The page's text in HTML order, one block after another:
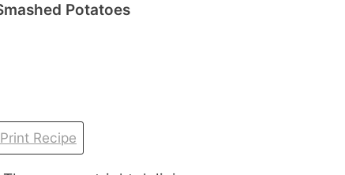
Potatoes
Print Recipe